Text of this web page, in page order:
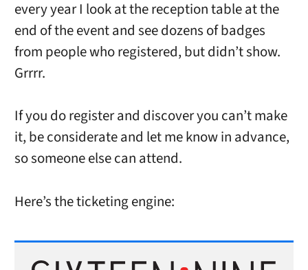
every year I look at the reception table at the
end of the event and see dozens of badges
from people who registered, but didn’t show.
Grrrr.
If you do register and discover you can’t make
it, be considerate and let me know in advance,
so someone else can attend.
Here’s the ticketing engine: